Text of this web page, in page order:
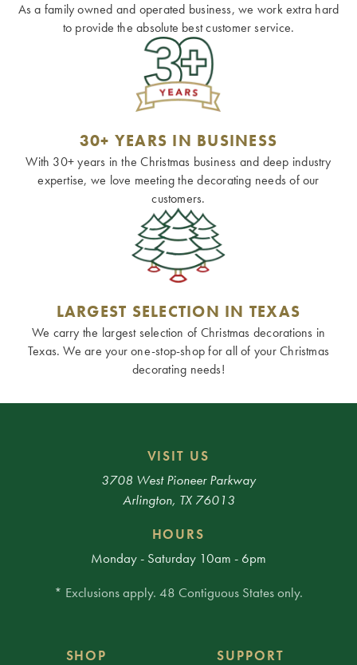
As a family owned and operated business, we work extra hard
to provide the absolute best customer service.
30+ YEARS IN BUSINESS
With 30+ years in the Christmas business and deep industry
expertise, we love meeting the decorating needs of our
customers.
LARGEST SELECTION IN TEXAS
We carry the largest selection of Christmas decorations in
Texas. We are your one-stop-shop for all of your Christmas
decorating needs!
VISIT US
3708 West Pioneer Parkway
Arlington, TX 76013
HOURS
Monday - Saturday 10am - 6pm
* Exclusions apply. 48 Contiguous States only.
SHOP
SUPPORT